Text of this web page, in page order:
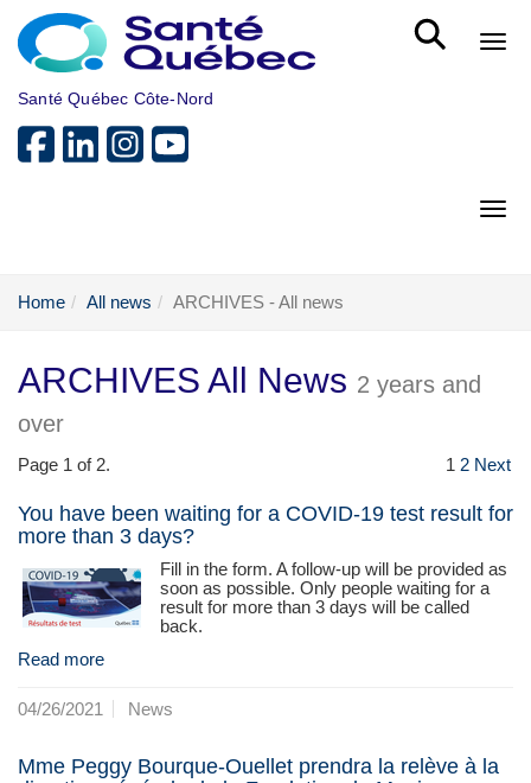
Skip to main content
Santé Québec Côte-Nord
Home All news ARCHIVES - All news
ARCHIVES All News 2 years and
over
Page 1 of 2. 1 2 Next
You have been waiting for a COVID-19 test result for
more than 3 days?
Fill in the form. A follow-up will be provided as
soon as possible. Only people waiting for a
result for more than 3 days will be called
back.
Read more
04/26/2021 News
Mme Peggy Bourque-Ouellet prendra la relève à la